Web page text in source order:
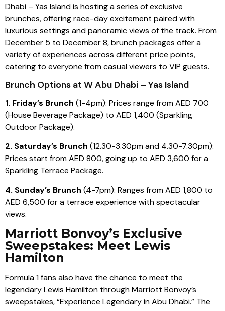
Dhabi – Yas Island is hosting a series of exclusive
brunches, offering race-day excitement paired with
luxurious settings and panoramic views of the track. From
December 5 to December 8, brunch packages offer a
variety of experiences across different price points,
catering to everyone from casual viewers to VIP guests.
Brunch Options at W Abu Dhabi – Yas Island
1. Friday’s Brunch (1-4pm): Prices range from AED 700
(House Beverage Package) to AED 1,400 (Sparkling
Outdoor Package).
2. Saturday’s Brunch (12.30-3.30pm and 4.30-7.30pm):
Prices start from AED 800, going up to AED 3,600 for a
Sparkling Terrace Package.
4. Sunday’s Brunch (4-7pm): Ranges from AED 1,800 to
AED 6,500 for a terrace experience with spectacular
views.
Marriott Bonvoy’s Exclusive
Sweepstakes: Meet Lewis
Hamilton
Formula 1 fans also have the chance to meet the
legendary Lewis Hamilton through Marriott Bonvoy’s
sweepstakes, “Experience Legendary in Abu Dhabi.” The